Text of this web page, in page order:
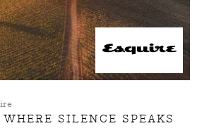
SILENCE SPEAKS